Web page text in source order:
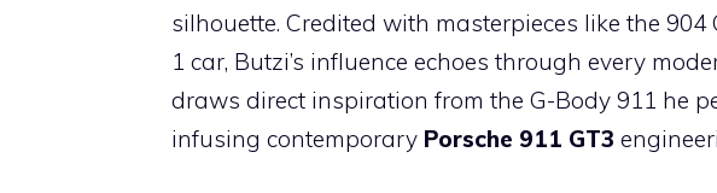
silhouette. Credited with masterpieces like the
1 car, Butzi’s influence echoes through every
draws direct inspiration from the G-Body 911 he
infusing contemporary Porsche 911 GT3